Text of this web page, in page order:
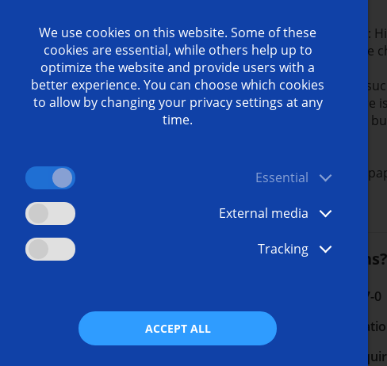
of the most demanding tasks in automotive engineering:
requirements, large quantities and increasing price pressure
sector engineering has downsized, bringing components
more power with ever smaller displacements. There
that enable higher quantities with lower costs per piece
for this task. We present some of them in this white
Any questions?
+49 7162 17-0
Send an
We use cookies on this website. Some of these
cookies are essential, while others help up to
optimize the website and provide users with a
better experience. You can choose which cookies
to allow by changing your privacy settings at any
time.
Essential
External media
Tracking
ACCEPT ALL